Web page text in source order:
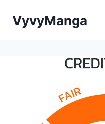
VyvyManga